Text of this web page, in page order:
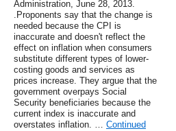
Administration, June 28, 2013.
.Proponents say that the change is
needed because the CPI is
inaccurate and doesn't reflect the
effect on inflation when consumers
substitute different types of lower-
costing goods and services as
prices increase. They argue that the
government overpays Social
Security beneficiaries because the
current index is inaccurate and
overstates inflation. … Continued